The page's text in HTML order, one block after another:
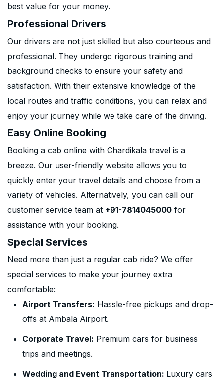
best value for your money.
Professional Drivers
Our drivers are not just skilled but also courteous and
professional. They undergo rigorous training and
background checks to ensure your safety and
satisfaction. With their extensive knowledge of the
local routes and traffic conditions, you can relax and
enjoy your journey while we take care of the driving.
Easy Online Booking
Booking a cab online with Chardikala travel is a
breeze. Our user-friendly website allows you to
quickly enter your travel details and choose from a
variety of vehicles. Alternatively, you can call our
customer service team at +91-7814045000 for
assistance with your booking.
Special Services
Need more than just a regular cab ride? We offer
special services to make your journey extra
comfortable:
Airport Transfers: Hassle-free pickups and drop-
offs at Ambala Airport.
Corporate Travel: Premium cars for business
trips and meetings.
Wedding and Event Transportation: Luxury cars